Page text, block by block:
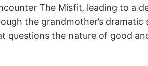
The Misfit‚ leading to a
the grandmother’s dramatic
questions the nature of good